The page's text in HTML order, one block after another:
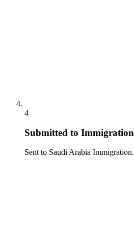
4
Submitted to Immigration
Sent to Saudi Arabia Immigration.